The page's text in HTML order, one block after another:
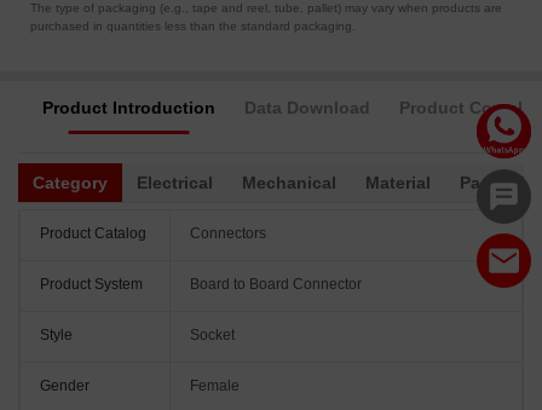
The type of packaging (e.g., tape and reel, tube, pallet) may vary when products are
purchased in quantities less than the standard packaging.
Product Introduction Data Download Product
Category Electrical Mechanical Material
Product Catalog Connectors
Product System Board to Board Connector
Style Socket
Gender Female